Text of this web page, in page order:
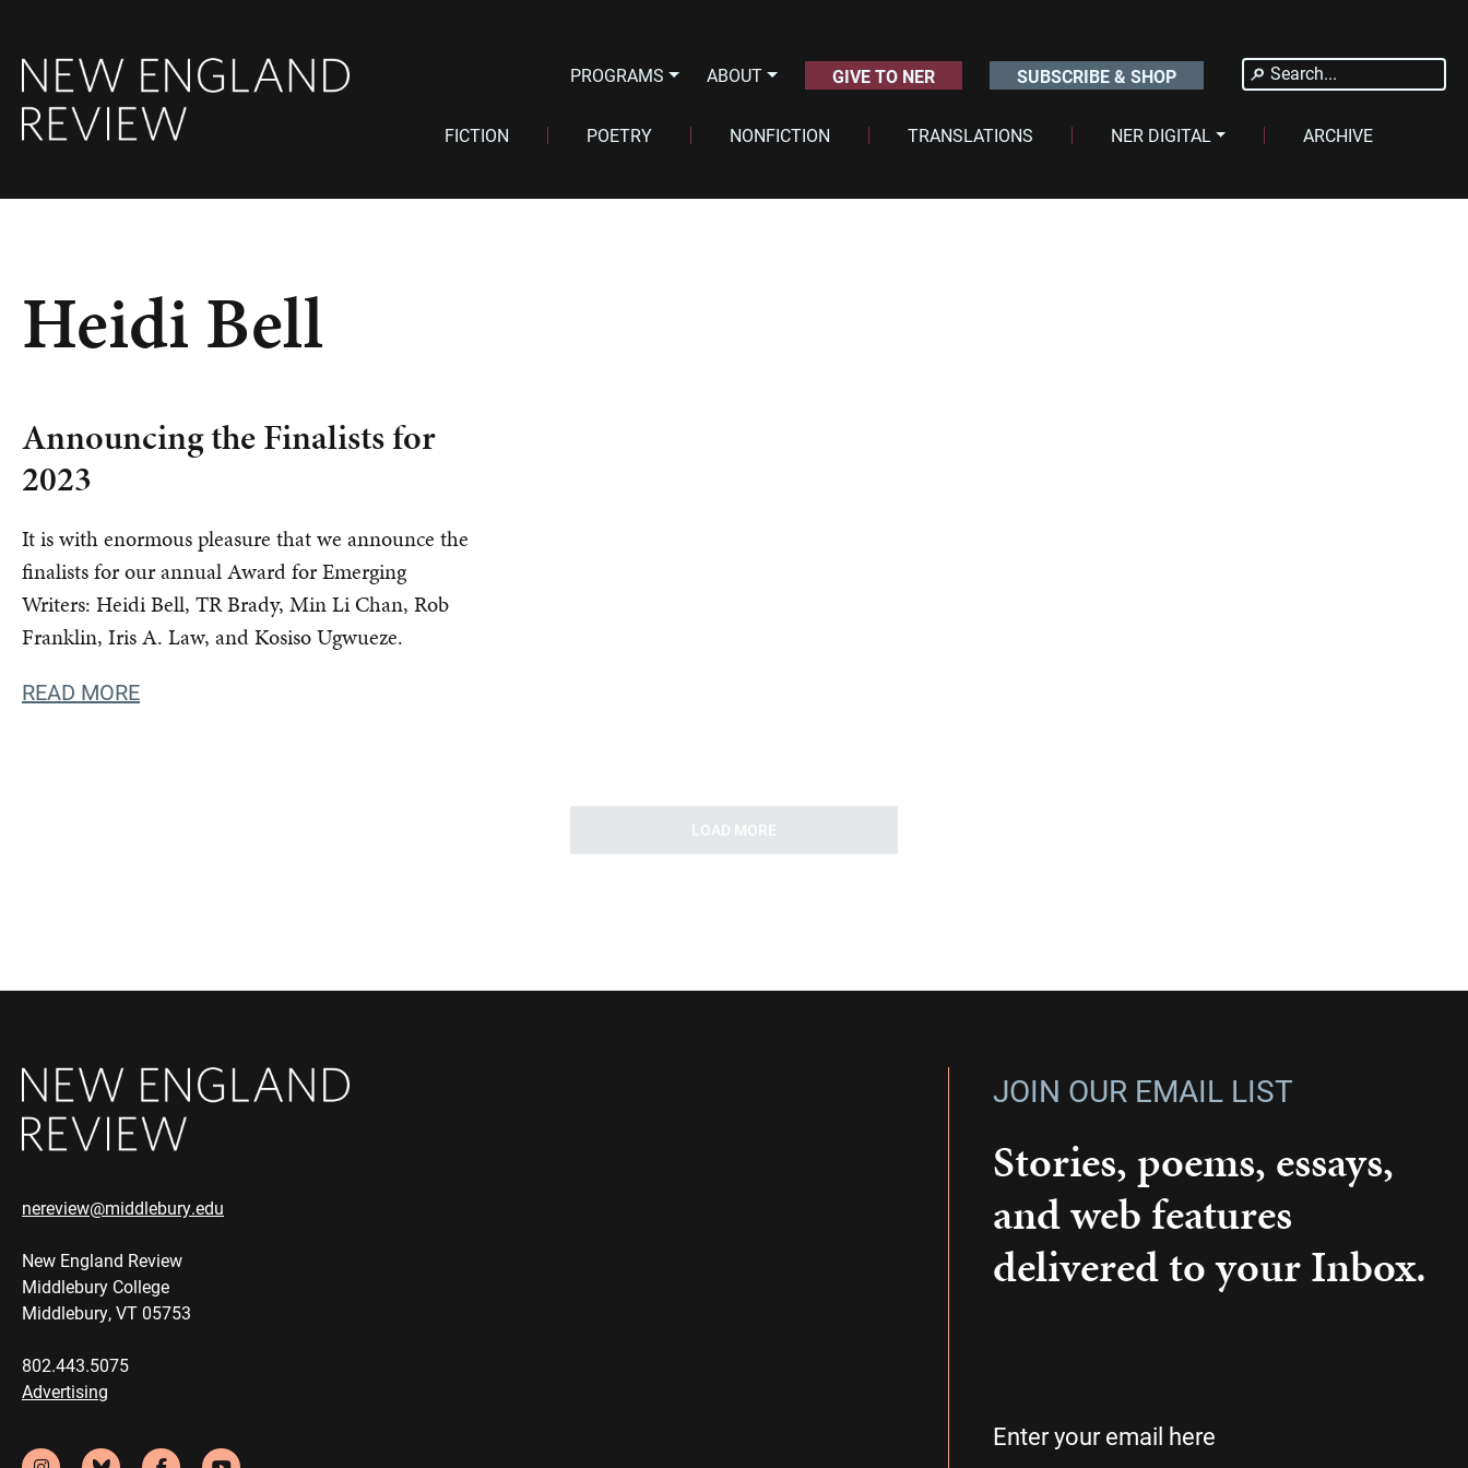
PROGRAMS ABOUT GIVE TO NER SUBSCRIBE & SHOP
Search
for:
FICTION POETRY NONFICTION TRANSLATIONS NER DIGITAL ARCHIVE
Heidi Bell
Announcing the Finalists for
2023
It is with enormous pleasure that we announce the
finalists for our annual Award for Emerging
Writers: Heidi Bell, TR Brady, Min Li Chan, Rob
Franklin, Iris A. Law, and Kosiso Ugwueze.
READ MORE
LOAD MORE
nereview@middlebury.edu
New England Review
Middlebury College
Middlebury, VT 05753
802.443.5075
Advertising
JOIN OUR EMAIL LIST
Stories, poems, essays,
and web features
delivered to your Inbox.